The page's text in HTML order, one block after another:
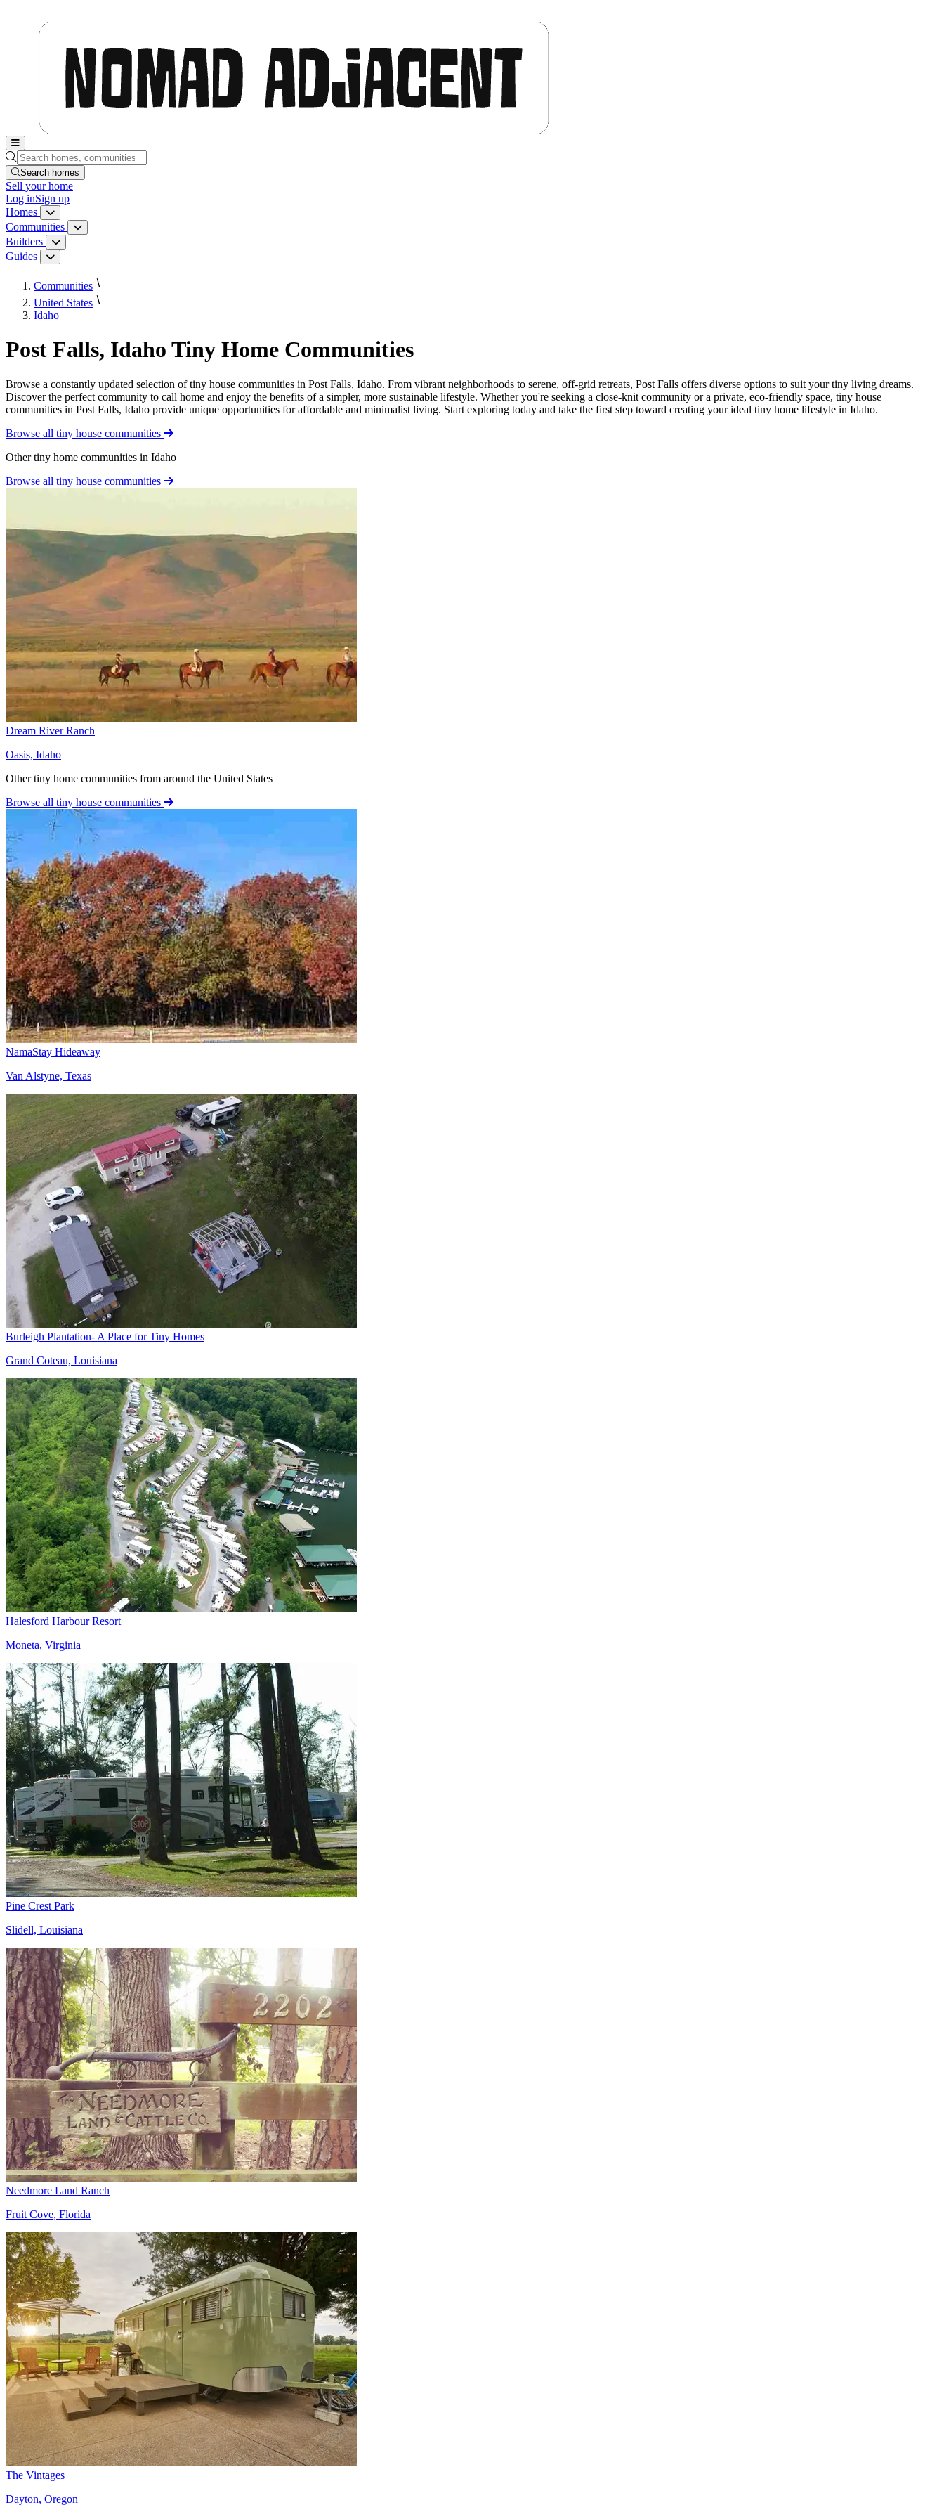
Search homes, communities, builders and guides
Search homes
Sell your home
Log inSign up
Homes
Homes menu
Communities Communities menu
Builders Builders menu
Guides Guides menu
Communities
United States
Idaho
Post Falls, Idaho Tiny Home Communities
Browse a constantly updated selection of tiny house communities in Post Falls, Idaho. From vibrant neighborhoods to serene, off-grid retreats, Post Falls offers diverse options to suit your tiny living dreams.
Discover the perfect community to call home and enjoy the benefits of a simpler, more sustainable lifestyle. Whether you're seeking a close-knit community or a private, eco-friendly space, tiny house
communities in Post Falls, Idaho provide unique opportunities for affordable and minimalist living. Start exploring today and take the first step toward creating your ideal tiny home lifestyle in Idaho.
Browse all tiny house communities
Other tiny home communities in Idaho
Browse all tiny house communities
Dream River Ranch
Oasis, Idaho
Other tiny home communities from around the United States
Browse all tiny house communities
NamaStay Hideaway
Van Alstyne, Texas
Burleigh Plantation- A Place for Tiny Homes
Grand Coteau, Louisiana
Halesford Harbour Resort
Moneta, Virginia
Pine Crest Park
Slidell, Louisiana
Needmore Land Ranch
Fruit Cove, Florida
The Vintages
Dayton, Oregon